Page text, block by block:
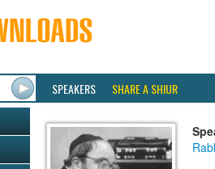
SPEAKERS SHARE A SHIUR